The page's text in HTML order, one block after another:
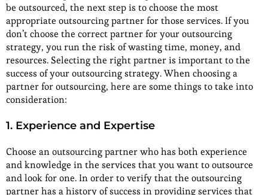
be outsourced, the next step is to choose the most
appropriate outsourcing partner for those services. If you
don’t choose the correct partner for your outsourcing
strategy, you run the risk of wasting time, money, and
resources. Selecting the right partner is important to the
success of your outsourcing strategy. When choosing a
partner for outsourcing, here are some things to take into
consideration:
1. Experience and Expertise
Choose an outsourcing partner who has both experience
and knowledge in the services that you want to outsource
and look for one. In order to verify that the outsourcing
partner has a history of success in providing services that